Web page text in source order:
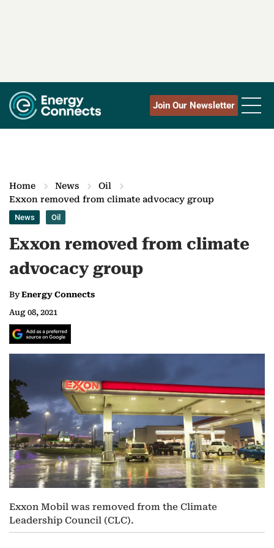
Join Our Newsletter
Home News
Oil
Exxon removed from climate advocacy group
News Oil
Exxon removed from climate
advocacy group
ByEnergy Connects
Aug 08, 2021
Exxon Mobil was removed from the Climate
Leadership Council (CLC).